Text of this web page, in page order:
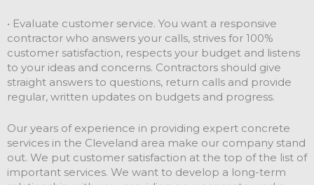
• Evaluate customer service. You want a responsive
contractor who answers your calls, strives for 100%
customer satisfaction, respects your budget and listens
to your ideas and concerns. Contractors should give
straight answers to questions, return calls and provide
regular, written updates on budgets and progress.
Our years of experience in providing expert concrete
services in the Cleveland area make our company stand
out. We put customer satisfaction at the top of the list of
important services. We want to develop a long-term